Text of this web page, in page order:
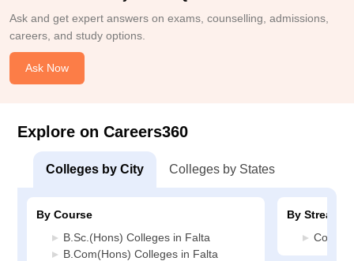
Ask and get expert answers on exams, counselling, admissions,
careers, and study options.
Ask Now
Explore on Careers360
Colleges by City Colleges by States
By Course
B.Sc.(Hons) Colleges in Falta
B.Com(Hons) Colleges in Falta
By Stream